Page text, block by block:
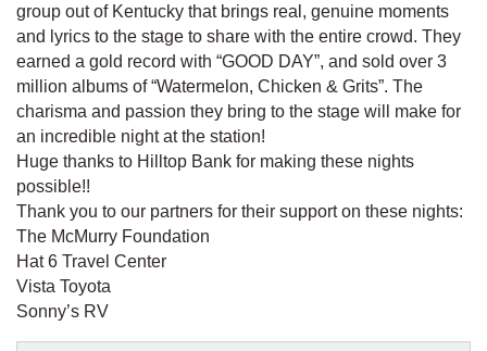
group out of Kentucky that brings real, genuine moments
and lyrics to the stage to share with the entire crowd. They
earned a gold record with “GOOD DAY”, and sold over 3
million albums of “Watermelon, Chicken & Grits”. The
charisma and passion they bring to the stage will make for
an incredible night at the station!
Huge thanks to Hilltop Bank for making these nights
possible!!
Thank you to our partners for their support on these nights:
The McMurry Foundation
Hat 6 Travel Center
Vista Toyota
Sonny’s RV